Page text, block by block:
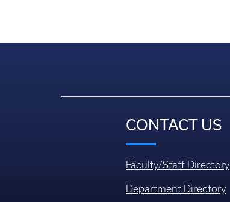
CONTACT US
Faculty/Staff Directory
Department Directory